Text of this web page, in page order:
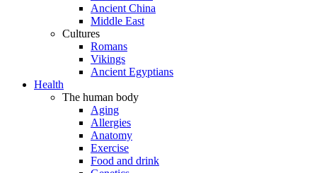
Ancient China
Middle East
Cultures
Romans
Vikings
Ancient Egyptians
Health
The human body
Aging
Allergies
Anatomy
Exercise
Food and drink